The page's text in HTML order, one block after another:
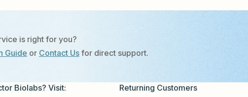
is right for you?
Guide or Contact Usfor direct support.
Biolabs? Visit: Returning Customers